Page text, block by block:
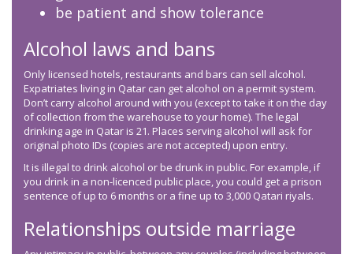
be patient and show tolerance
Alcohol laws and bans
Only licensed hotels, restaurants and bars can sell alcohol.
Expatriates living in Qatar can get alcohol on a permit system.
Don’t carry alcohol around with you (except to take it on the day
of collection from the warehouse to your home). The legal
drinking age in Qatar is 21. Places serving alcohol will ask for
original photo IDs (copies are not accepted) upon entry.
It is illegal to drink alcohol or be drunk in public. For example, if
you drink in a non-licenced public place, you could get a prison
sentence of up to 6 months or a fine up to 3,000 Qatari riyals.
Relationships outside marriage